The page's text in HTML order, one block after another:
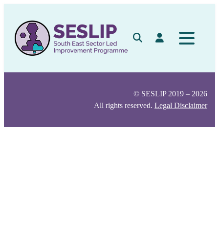
content
Search Log in
© SESLIP 2019 – 2026
All rights reserved. Legal Disclaimer